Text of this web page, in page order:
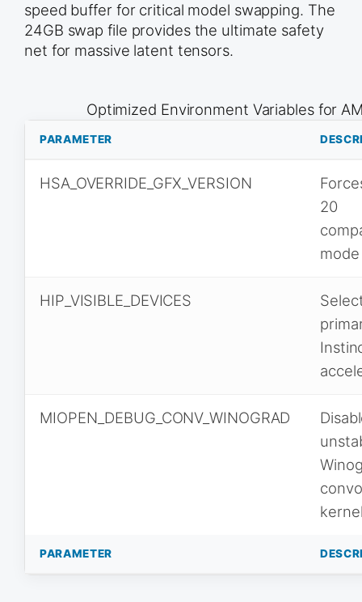
speed buffer for critical model swapping. The
24GB swap file provides the ultimate safety
net for massive latent tensors.
Optimized Environment Variables for
PARAMETER
HSA_OVERRIDE_GFX_VERSION
20
mode
HIP_VISIBLE_DEVICES
MIOPEN_DEBUG_CONV_WINOGRAD
PARAMETER